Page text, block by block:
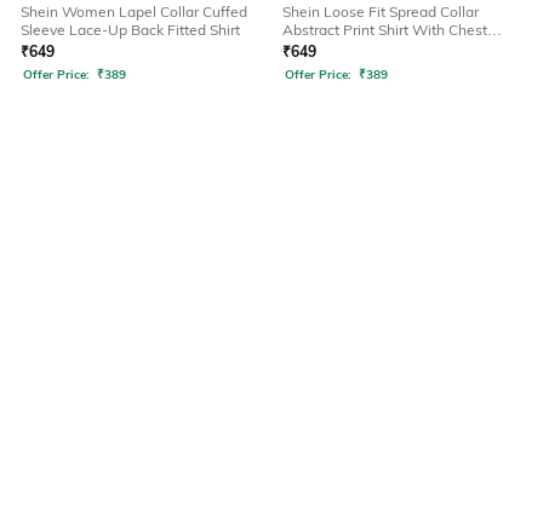
Shein Women Lapel Collar Cuffed
Sleeve Lace-Up Back Fitted Shirt
₹649
Offer Price: ₹389
Shein Loose Fit Spread Collar
Abstract Print Shirt With Chest
Pockets
₹649
Offer Price: ₹389